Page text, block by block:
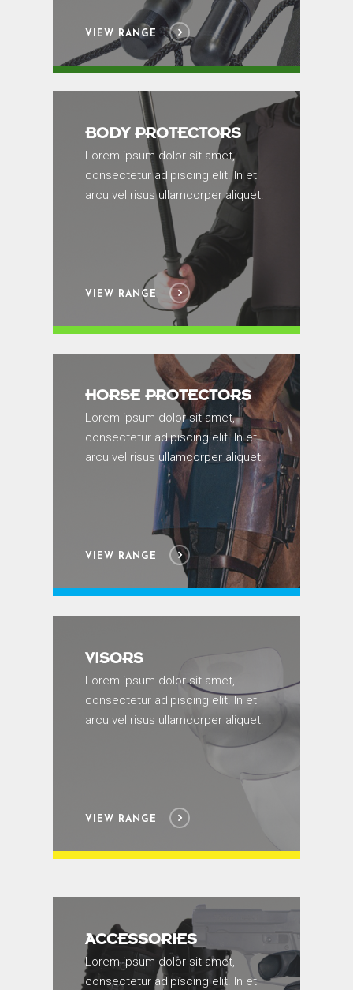
VIEW RANGE
BODY PROTECTORS
Lorem ipsum dolor sit amet,
consectetur adipiscing elit. In et
arcu vel risus ullamcorper aliquet.
VIEW RANGE
HORSE PROTECTORS
Lorem ipsum dolor sit amet,
consectetur adipiscing elit. In et
arcu vel risus ullamcorper aliquet.
VIEW RANGE
VISORS
Lorem ipsum dolor sit amet,
consectetur adipiscing elit. In et
arcu vel risus ullamcorper aliquet.
VIEW RANGE
ACCESSORIES
Lorem ipsum dolor sit amet,
consectetur adipiscing elit. In et